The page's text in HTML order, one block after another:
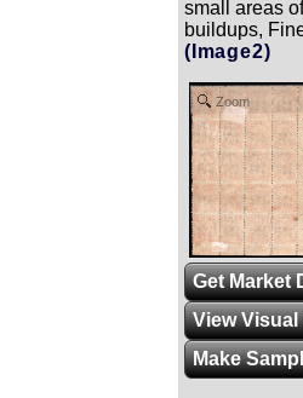
small areas
buildups,
(Image2)
Zoom
Get Market
View
Make